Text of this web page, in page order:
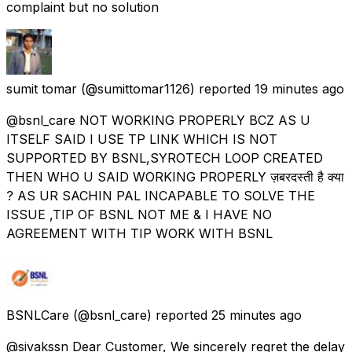
complaint but no solution
sumit tomar (@sumittomar1126) reported 19 minutes ago
@bsnl_care NOT WORKING PROPERLY BCZ AS U
ITSELF SAID I USE TP LINK WHICH IS NOT
SUPPORTED BY BSNL,SYROTECH LOOP CREATED
THEN WHO U SAID WORKING PROPERLY ज़बरदस्ती है क्या
? AS UR SACHIN PAL INCAPABLE TO SOLVE THE
ISSUE ,TIP OF BSNL NOT ME & I HAVE NO
AGREEMENT WITH TIP WORK WITH BSNL
BSNLCare (@bsnl_care) reported 25 minutes ago
@sivakssn Dear Customer, We sincerely regret the delay